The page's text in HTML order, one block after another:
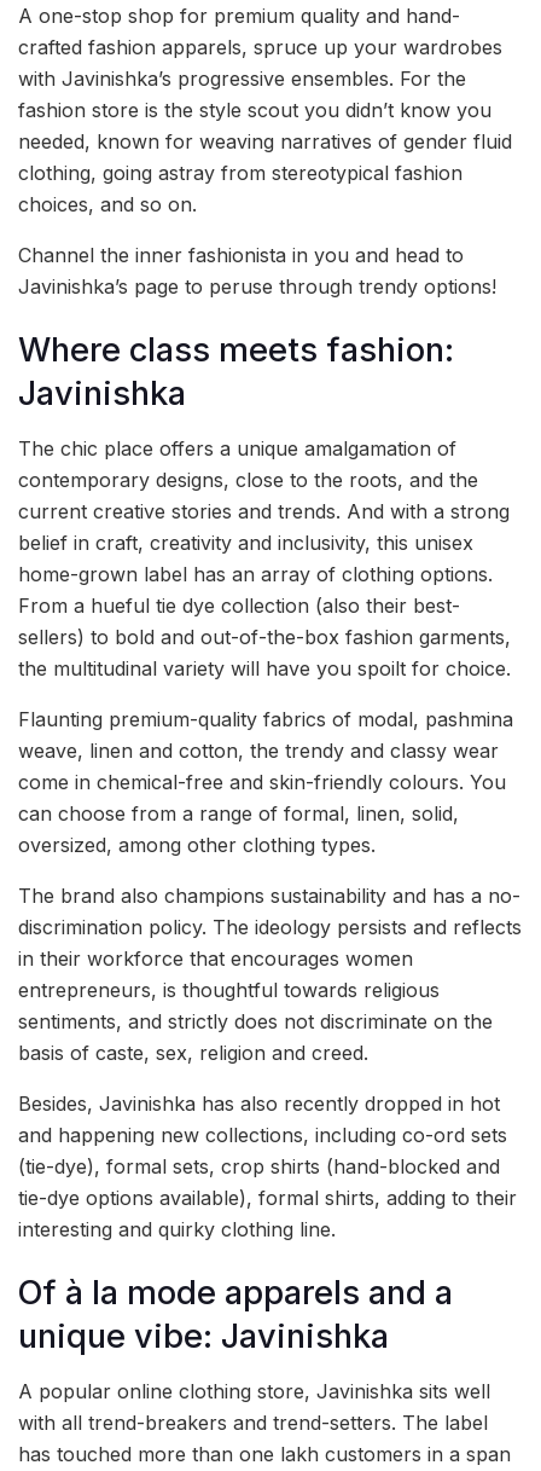
A one-stop shop for premium quality and hand-
crafted fashion apparels, spruce up your wardrobes
with Javinishka’s progressive ensembles. For the
fashion store is the style scout you didn’t know you
needed, known for weaving narratives of gender fluid
clothing, going astray from stereotypical fashion
choices, and so on.
Channel the inner fashionista in you and head to
Javinishka’s page to peruse through trendy options!
Where class meets fashion:
Javinishka
The chic place offers a unique amalgamation of
contemporary designs, close to the roots, and the
current creative stories and trends. And with a strong
belief in craft, creativity and inclusivity, this unisex
home-grown label has an array of clothing options.
From a hueful tie dye collection (also their best-
sellers) to bold and out-of-the-box fashion garments,
the multitudinal variety will have you spoilt for choice.
Flaunting premium-quality fabrics of modal, pashmina
weave, linen and cotton, the trendy and classy wear
come in chemical-free and skin-friendly colours. You
can choose from a range of formal, linen, solid,
oversized, among other clothing types.
The brand also champions sustainability and has a no-
discrimination policy. The ideology persists and reflects
in their workforce that encourages women
entrepreneurs, is thoughtful towards religious
sentiments, and strictly does not discriminate on the
basis of caste, sex, religion and creed.
Besides, Javinishka has also recently dropped in hot
and happening new collections, including co-ord sets
(tie-dye), formal sets, crop shirts (hand-blocked and
tie-dye options available), formal shirts, adding to their
interesting and quirky clothing line.
Of à la mode apparels and a
unique vibe: Javinishka
A popular online clothing store, Javinishka sits well
with all trend-breakers and trend-setters. The label
has touched more than one lakh customers in a span